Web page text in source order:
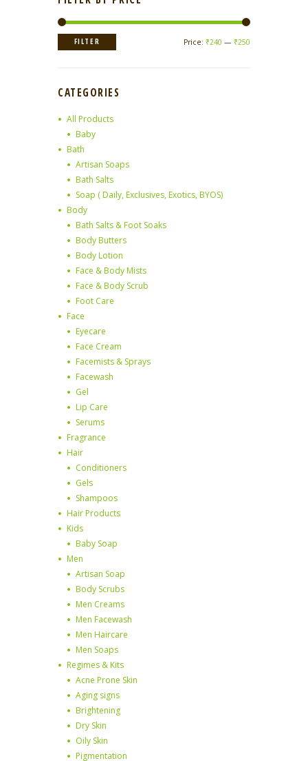
FILTER Price: ₹240 — ₹250
CATEGORIES
All Products
Baby
Bath
Artisan Soaps
Bath Salts
Soap ( Daily, Exclusives, Exotics, BYOS)
Body
Bath Salts & Foot Soaks
Body Butters
Body Lotion
Face & Body Mists
Face & Body Scrub
Foot Care
Face
Eyecare
Face Cream
Facemists & Sprays
Facewash
Gel
Lip Care
Serums
Fragrance
Hair
Conditioners
Gels
Shampoos
Hair Products
Kids
Baby Soap
Men
Artisan Soap
Body Scrubs
Men Creams
Men Facewash
Men Haircare
Men Soaps
Regimes & Kits
Acne Prone Skin
Aging signs
Brightening
Dry Skin
Oily Skin
Pigmentation